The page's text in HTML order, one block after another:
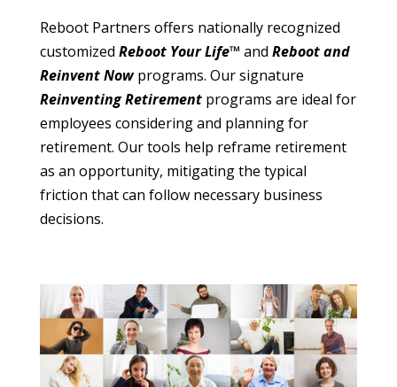
Reboot Partners offers nationally recognized
customized Reboot Your Life™ and Reboot and
Reinvent Nowprograms. Our signature
Reinventing Retirementprograms are ideal for
employees considering and planning for
retirement. Our tools help reframe retirement
as an opportunity, mitigating the typical
friction that can follow necessary business
decisions.